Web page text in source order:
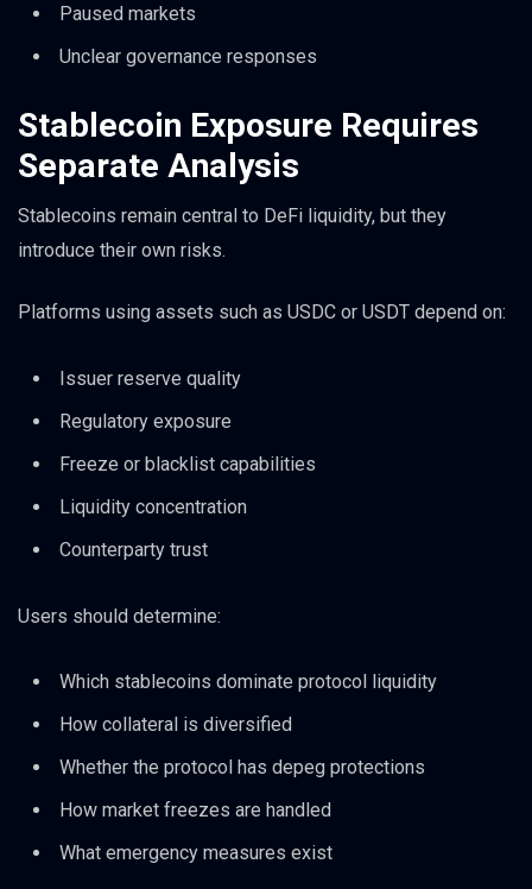
Paused markets
Unclear governance responses
Stablecoin Exposure Requires
Separate Analysis
Stablecoins remain central to DeFi liquidity, but they
introduce their own risks.
Platforms using assets such as USDC or USDT depend on:
Issuer reserve quality
Regulatory exposure
Freeze or blacklist capabilities
Liquidity concentration
Counterparty trust
Users should determine:
Which stablecoins dominate protocol liquidity
How collateral is diversified
Whether the protocol has depeg protections
How market freezes are handled
What emergency measures exist